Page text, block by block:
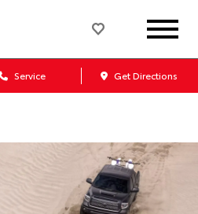
Service Get Directions
blog